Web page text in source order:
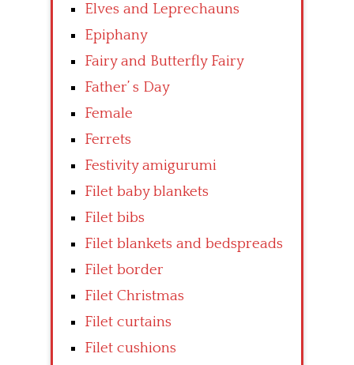
Elves and Leprechauns
Epiphany
Fairy and Butterfly Fairy
Father’ s Day
Female
Ferrets
Festivity amigurumi
Filet baby blankets
Filet bibs
Filet blankets and bedspreads
Filet border
Filet Christmas
Filet curtains
Filet cushions